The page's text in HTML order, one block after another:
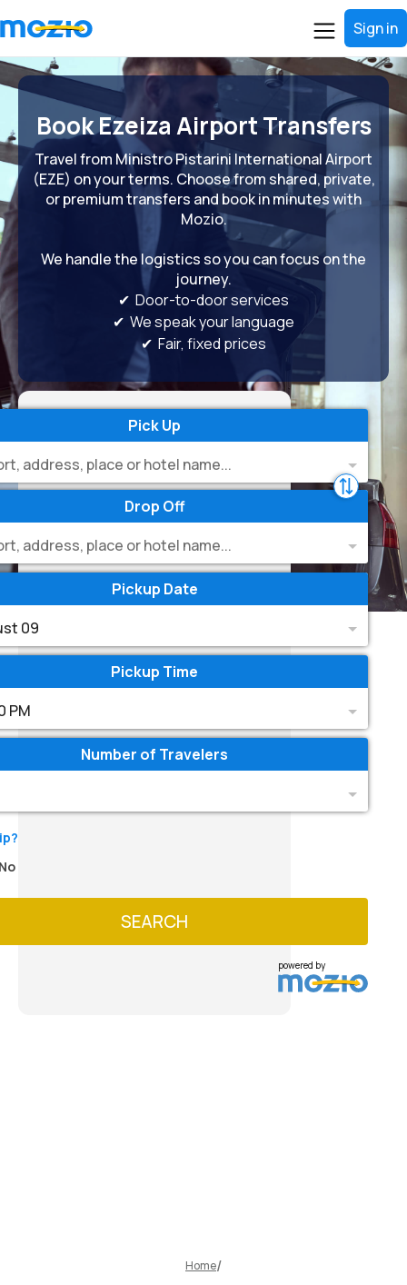
Sign in
Book Ezeiza Airport Transfers
Travel from Ministro Pistarini International Airport
(EZE) on your terms. Choose from shared, private,
or premium transfers and book in minutes with
Mozio.
We handle the logistics so you can focus on the
journey.
✔ Door-to-door services
✔ We speak your language
✔ Fair, fixed prices
Pick Up
address, place or hotel name...
Drop Off
address, place or hotel name...
Pickup Date
09
Pickup Time
PM
Number of Travelers
SEARCH
powered by
Home